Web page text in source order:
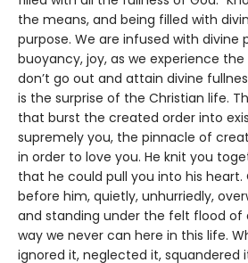
the means, and being filled with
purpose. We are infused with divine
buoyancy, joy, as we experience
don’t go out and attain divine
is the surprise of the Christian life.
that burst the created order into
supremely you, the pinnacle of
in order to love you. He knit you
that he could pull you into his heart.
before him, quietly, unhurriedly,
and standing under the felt flood of
way we never can here in this life.
ignored it, neglected it, squandered